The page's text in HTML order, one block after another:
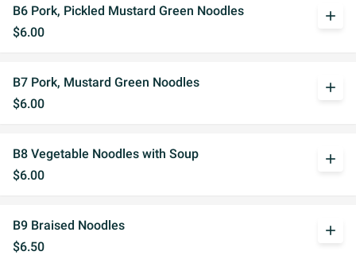
B6 Pork, Pickled Mustard Green Noodles
$6.00
add
B7 Pork, Mustard Green Noodles
$6.00
add
B8 Vegetable Noodles with Soup
$6.00
add
B9 Braised Noodles
$6.50
add